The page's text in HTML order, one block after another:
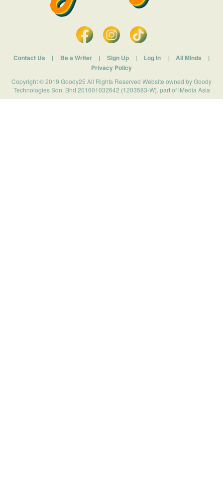
Contact Us | Be a Writer | Sign Up | Log In | All Minds
|
Privacy Policy
Copyright © 2019 Goody25 All Rights Reserved Website owned by Goody
Technologies Sdn. Bhd 201601032642 (1203583-W). part of iMedia Asia